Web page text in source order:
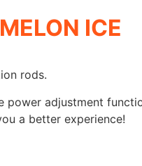
ICE
rods.
power adjustment
a better experience!